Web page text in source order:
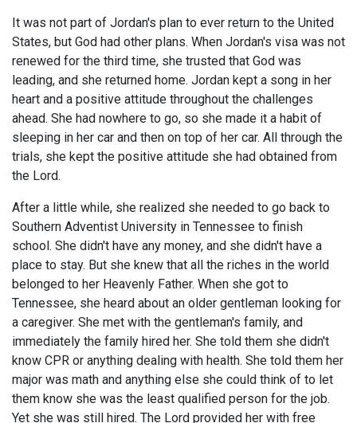
It was not part of Jordan's plan to ever return to the United
States, but God had other plans. When Jordan's visa was not
renewed for the third time, she trusted that God was
leading, and she returned home. Jordan kept a song in her
heart and a positive attitude throughout the challenges
ahead. She had nowhere to go, so she made it a habit of
sleeping in her car and then on top of her car. All through the
trials, she kept the positive attitude she had obtained from
the Lord.
After a little while, she realized she needed to go back to
Southern Adventist University in Tennessee to finish
school. She didn't have any money, and she didn't have a
place to stay. But she knew that all the riches in the world
belonged to her Heavenly Father. When she got to
Tennessee, she heard about an older gentleman looking for
a caregiver. She met with the gentleman's family, and
immediately the family hired her. She told them she didn't
know CPR or anything dealing with health. She told them her
major was math and anything else she could think of to let
them know she was the least qualified person for the job.
Yet she was still hired. The Lord provided her with free